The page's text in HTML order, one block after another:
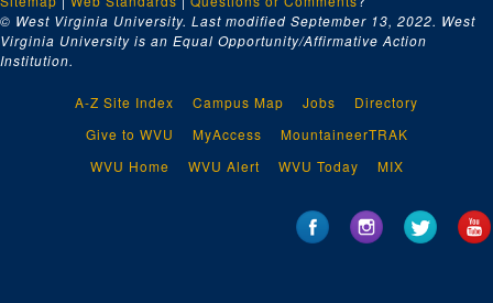
© West Virginia University. Last modified September 13, 2022. West
Virginia University is an Equal Opportunity/Affirmative Action
Institution.
A-Z Site Index Campus Map Jobs
Directory
Give to WVU
MyAccess
MountaineerTRAK
WVU Home
WVU Alert WVU Today MIX